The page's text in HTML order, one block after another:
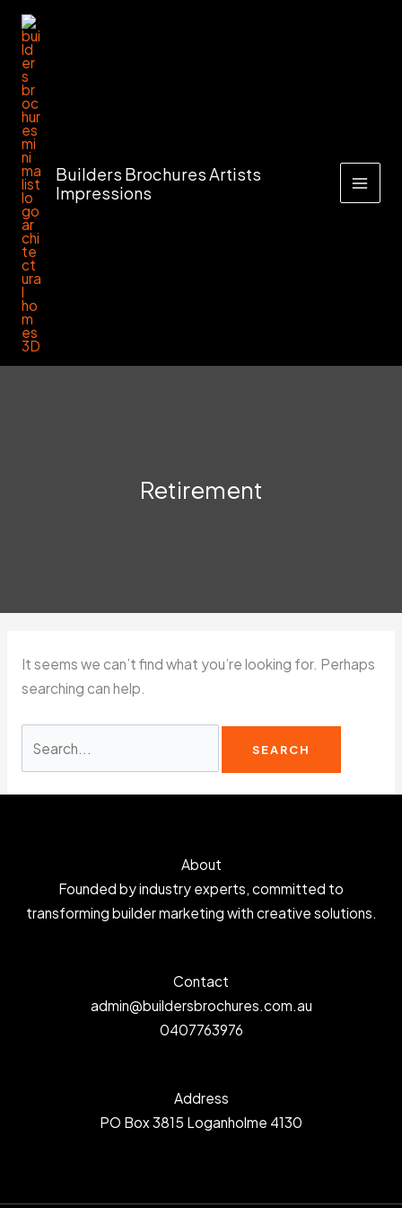
Skip
content
Builders Brochures Artists
Impressions
Retirement
It seems we can’t find what you’re looking for. Perhaps
searching can help.
About
Founded by industry experts, committed to
transforming builder marketing with creative solutions.
Contact
admin@buildersbrochures.com.au
0407763976
Address
PO Box 3815 Loganholme 4130